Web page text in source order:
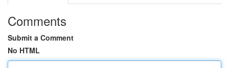
Comments
Submit a Comment
No HTML